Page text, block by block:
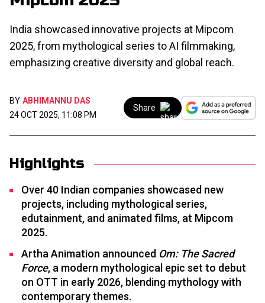
India showcased innovative projects at Mipcom
2025, from mythological series to AI filmmaking,
emphasizing creative diversity and global reach.
BY ABHIMANNU DAS
24 OCT 2025, 11:08 PM
Share
Highlights
Over 40 Indian companies showcased new
projects, including mythological series,
edutainment, and animated films, at Mipcom
2025.​
Artha Animation announced Om: The Sacred
Force, a modern mythological epic set to debut
on OTT in early 2026, blending mythology with
contemporary themes.​